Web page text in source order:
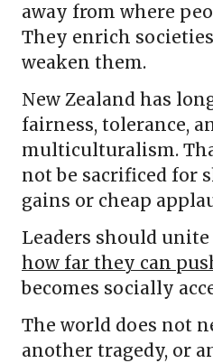
away from where
They enrich
weaken them.
New Zealand has
fairness, tolerance,
multiculturalism.
not be sacrificed for
gains or cheap
Leaders should
how far they can
becomes socially
The world does not
another tragedy, or